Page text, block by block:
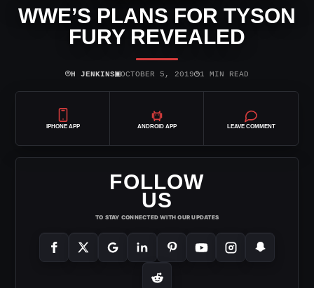
WWE’S PLANS FOR TYSON
FURY REVEALED
⌾H JENKINS▣OCTOBER 5, 2019◷1 MIN READ
IPHONE APP ANDROID APP LEAVE COMMENT
FOLLOW
US
TO STAY CONNECTED WITH OUR UPDATES